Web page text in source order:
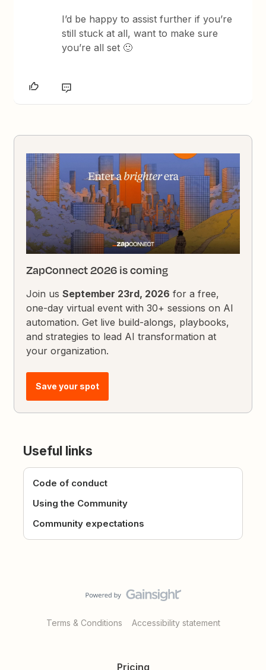
I’d be happy to assist further if you’re
still stuck at all, want to make sure
you’re all set 🙂
ZapConnect 2026 is coming
Join usSeptember 23rd, 2026 for a free,
one-day virtual event with 30+ sessions on AI
automation. Get live build-alongs, playbooks,
and strategies to lead AI transformation at
your organization.
Save your spot
Useful links
Code of conduct
Using the Community
Community expectations
Terms & Conditions Accessibility statement
Pricing